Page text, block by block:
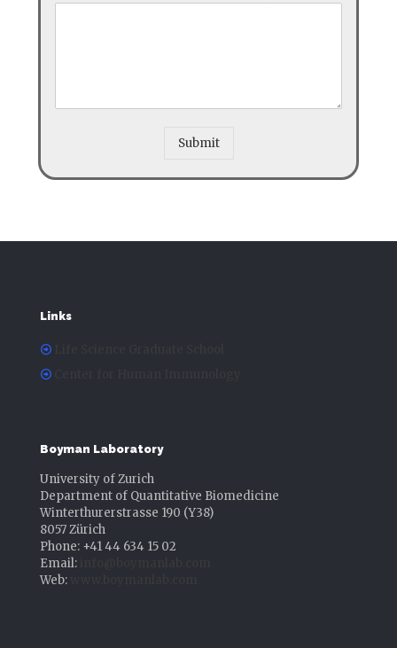
Submit
Links
Boyman Laboratory
University of Zurich
Department of Quantitative Biomedicine
Winterthurerstrasse 190 (Y38)
8057 Zürich
Phone: +41 44 634 15 02
Email:
Web: